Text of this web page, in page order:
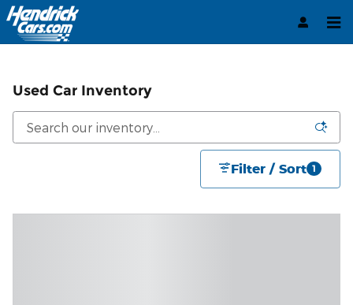
Skip to main content
Used Car Inventory
Filter / Sort 1